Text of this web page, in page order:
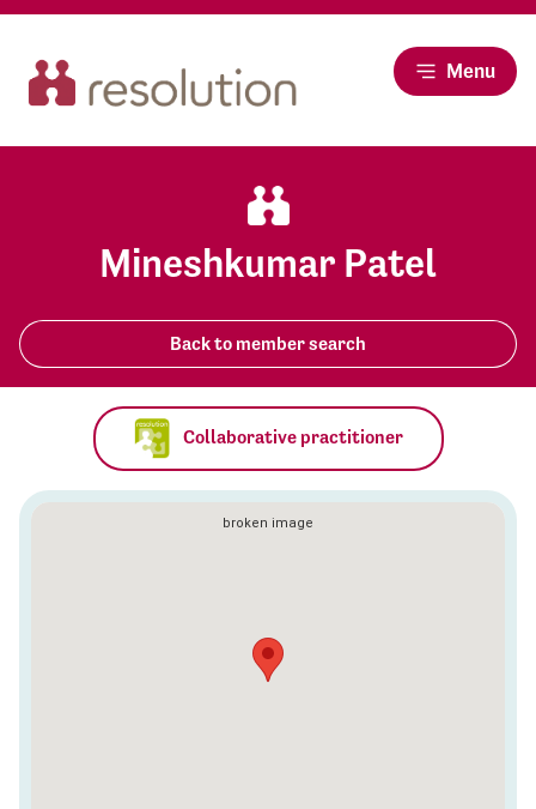
Menu
Mineshkumar Patel
Back to member search
Collaborative practitioner